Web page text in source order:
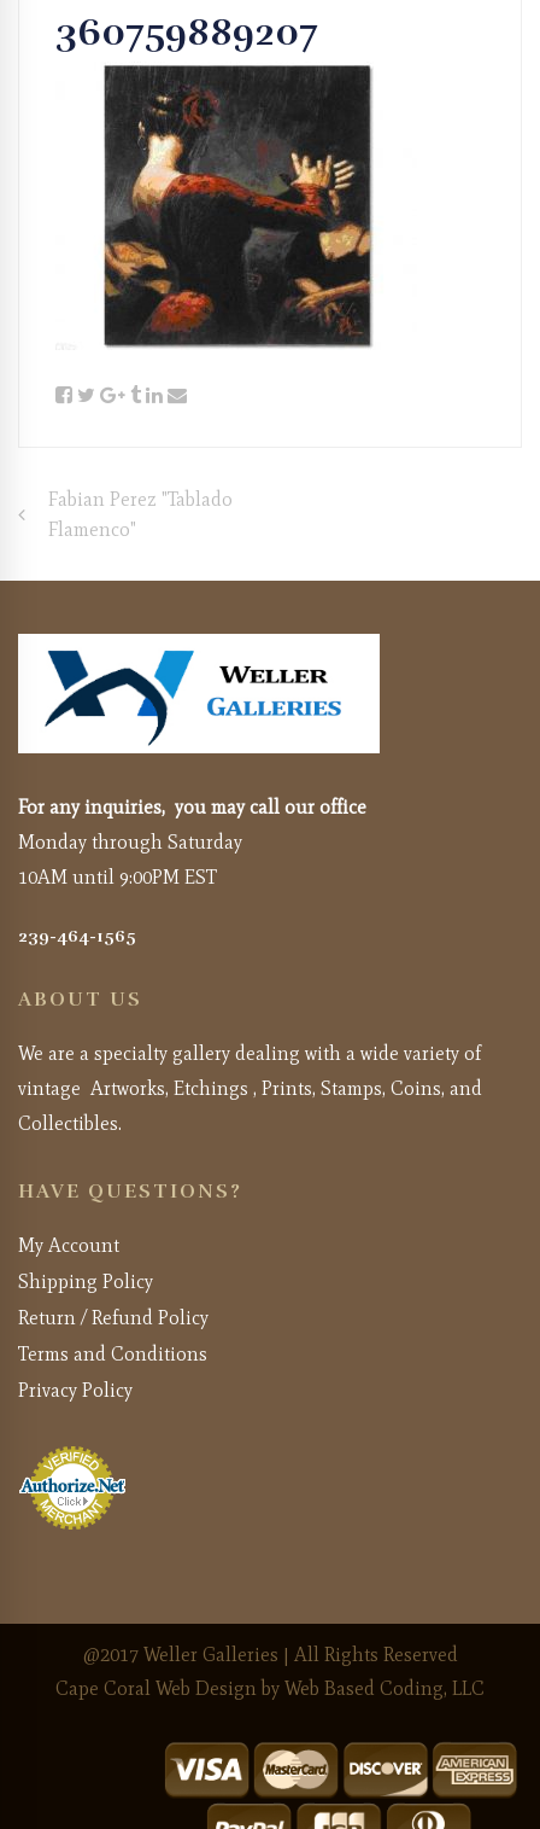
360759889207
Post
navigation
Fabian Perez "Tablado
Flamenco"
For any inquiries, you may call our office
Monday through Saturday
10AM until 9:00PM EST
239-464-1565
ABOUT US
We are a specialty gallery dealing with a wide variety of
vintage Artworks, Etchings , Prints, Stamps, Coins, and
Collectibles.
HAVE QUESTIONS?
My Account
Shipping Policy
Return / Refund Policy
Terms and Conditions
Privacy Policy
@2017 Weller Galleries | All Rights Reserved
Cape Coral Web Design by Web Based Coding, LLC